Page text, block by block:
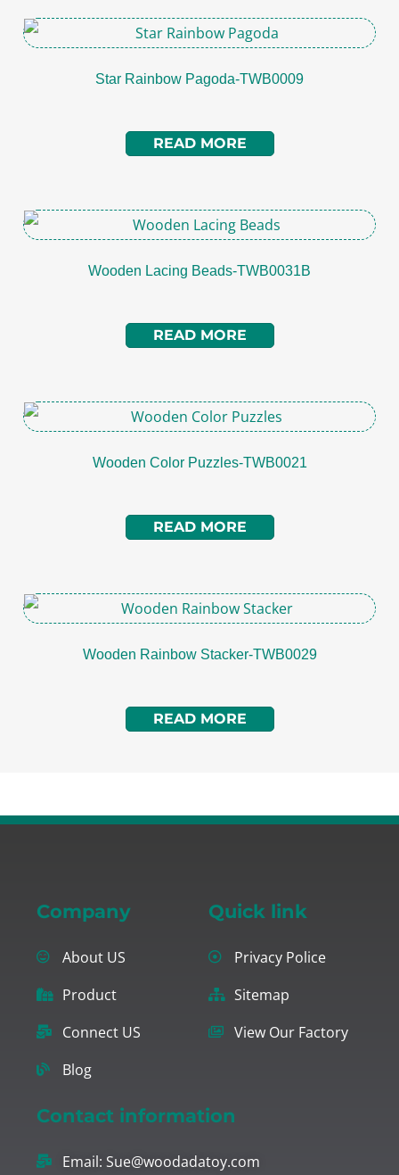
Star Rainbow Pagoda-TWB0009
READ MORE
Wooden Lacing Beads-TWB0031B
READ MORE
Wooden Color Puzzles-TWB0021
READ MORE
Wooden Rainbow Stacker-TWB0029
READ MORE
Company
About US
Product
Connect US
Blog
Quick link
Privacy Police
Sitemap
View Our Factory
Contact information
Email: Sue@woodadatoy.com